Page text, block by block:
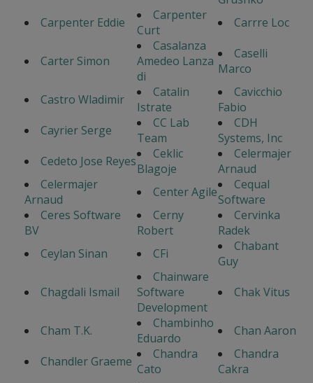
Carpenter Eddie
Carpenter
Curt
Carrre Loc
Carter Simon
Casalanza
Amedeo Lanza
di
Caselli
Marco
Castro Wladimir
Catalin
Istrate
Cavicchio
Fabio
Cayrier Serge
CC Lab
Team
CDH
Systems, Inc
Cedeto Jose Reyes
Ceklic
Blagoje
Celermajer
Arnaud
Celermajer
Arnaud
Center Agile
Cequal
Software
Ceres Software
BV
Cerny
Robert
Cervinka
Radek
Ceylan Sinan
CFi
Chabant
Guy
Chagdali Ismail
Chainware
Software
Development
Chak Vitus
Cham T.K.
Chambinho
Eduardo
Chan Aaron
Chandler Graeme
Chandra
Cato
Chandra
Cakra